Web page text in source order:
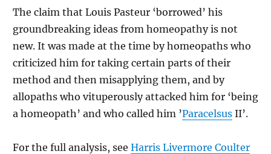
The claim that Louis Pasteur ‘borrowed’ his
groundbreaking ideas from homeopathy is not
new. It was made at the time by homeopaths who
criticized him for taking certain parts of their
method and then misapplying them, and by
allopaths who vituperously attacked him for ‘being
a homeopath’ and who called him ’Paracelsus II’.
For the full analysis, see Harris Livermore Coulter